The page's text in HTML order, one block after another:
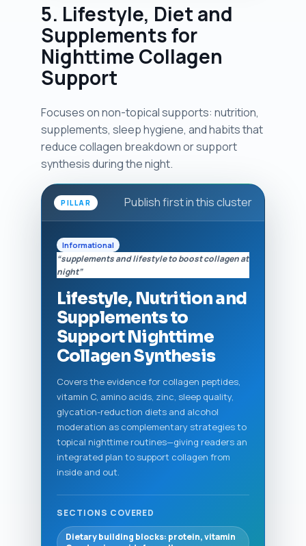
5. Lifestyle, Diet and
Supplements for
Nighttime Collagen
Support
Focuses on non-topical supports: nutrition,
supplements, sleep hygiene, and habits that
reduce collagen breakdown or support
synthesis during the night.
PILLAR Publish first in this cluster
Informational
“supplements and lifestyle to boost collagen at
night”
Lifestyle, Nutrition and
Supplements to
Support Nighttime
Collagen Synthesis
Covers the evidence for collagen peptides,
vitamin C, amino acids, zinc, sleep quality,
glycation-reduction diets and alcohol
moderation as complementary strategies to
topical nighttime routines—giving readers an
integrated plan to support collagen from
inside and out.
SECTIONS COVERED
Dietary building blocks: protein, vitamin